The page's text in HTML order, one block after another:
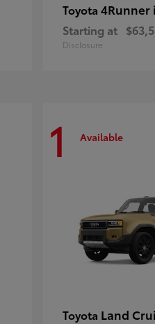
Toyota 4Runner
Starting at
Disclosure
1 Available
Toyota Land